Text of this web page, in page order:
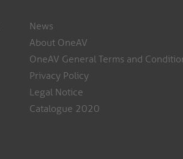
News
About OneAV
OneAV General Terms and
Privacy Policy
Legal Notice
Catalogue 2020